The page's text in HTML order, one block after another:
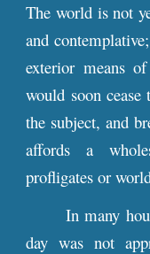
The world is not
and
exterior means
would soon cease
the subject, and
affords a
profligates or
In many
day was not